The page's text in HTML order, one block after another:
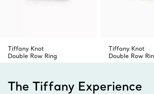
Tiffany Knot
Double Row Ring
Tiffany Knot
Double Row
The Tiffany Experience